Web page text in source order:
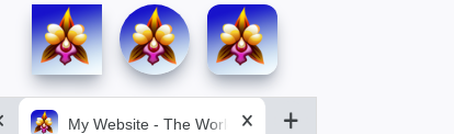
My Website - The World&aposs Most Powerful...